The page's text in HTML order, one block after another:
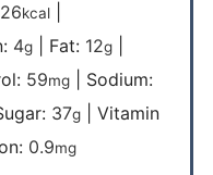
kcal|
4g| Fat: 12g|
59mg| Sodium:
37g| Vitamin
0.9mg